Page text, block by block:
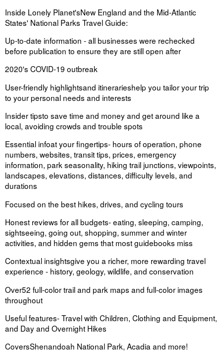
Inside Lonely Planet'sNew England and the Mid-Atlantic
States' National Parks Travel Guide:
Up-to-date information -all businesses were rechecked
before publication to ensure they are still open after
2020's COVID-19 outbreak
User-friendly highlightsand itinerarieshelp you tailor your trip
to your personal needs and interests
Insider tipsto save time and money and get around like a
local, avoiding crowds and trouble spots
Essential infoat your fingertips- hours of operation, phone
numbers, websites, transit tips, prices, emergency
information, park seasonality, hiking trail junctions, viewpoints,
landscapes, elevations, distances, difficulty levels, and
durations
Focused on the best hikes, drives, and cycling tours
Honest reviews for all budgets- eating, sleeping, camping,
sightseeing, going out, shopping, summer and winter
activities, and hidden gems that most guidebooks miss
Contextual insightsgive you a richer, more rewarding travel
experience - history, geology, wildlife, and conservation
Over52 full-color trail and park maps and full-color images
throughout
Useful features-Travel with Children, Clothing and Equipment,
and Day and Overnight Hikes
CoversShenandoah National Park, Acadia and more!